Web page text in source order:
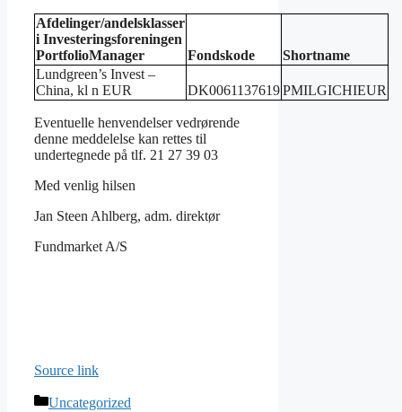
Afdelinger/andelsklasser
i Investeringsforeningen
PortfolioManager
Fondskode
Shortname
Lundgreen’s Invest –
China, kl n EUR
DK0061137619PMILGICHIEUR
Eventuelle henvendelser vedrørende
denne meddelelse kan rettes til
undertegnede på tlf. 21 27 39 03
Med venlig hilsen
Jan Steen Ahlberg, adm. direktør
Fundmarket A/S
Source link
Categories
Uncategorized